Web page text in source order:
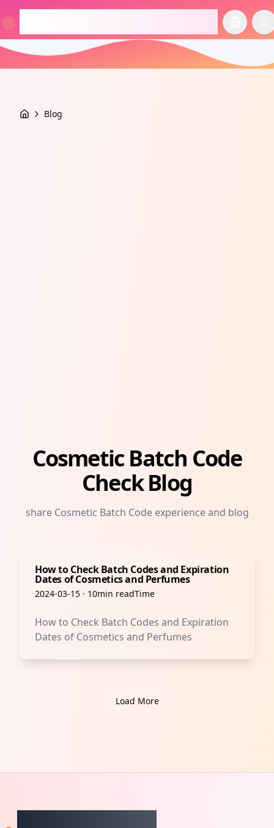
切换语言
Blog
Cosmetic Batch Code
Check Blog
share Cosmetic Batch Code experience and blog
How to Check Batch Codes and Expiration
Dates of Cosmetics and Perfumes
2024-03-15 · 10min readTime
How to Check Batch Codes and Expiration
Dates of Cosmetics and Perfumes
Load More